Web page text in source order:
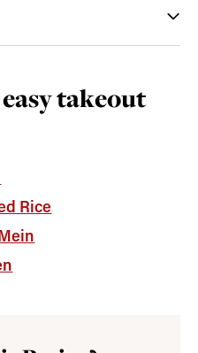
takeout
Rice